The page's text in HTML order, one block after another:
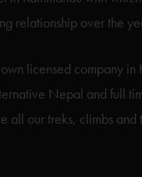
relationship over the
licensed company in
Nepal and full
all our treks, climbs and